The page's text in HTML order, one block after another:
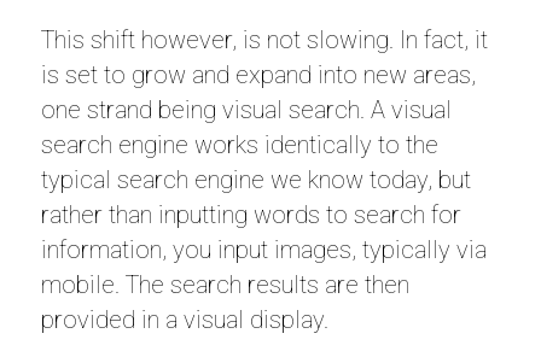
This shift however, is not slowing. In fact, it
is set to grow and expand into new areas,
one strand being visual search. A visual
search engine works identically to the
typical search engine we know today, but
rather than inputting words to search for
information, you input images, typically via
mobile. The search results are then
provided in a visual display.